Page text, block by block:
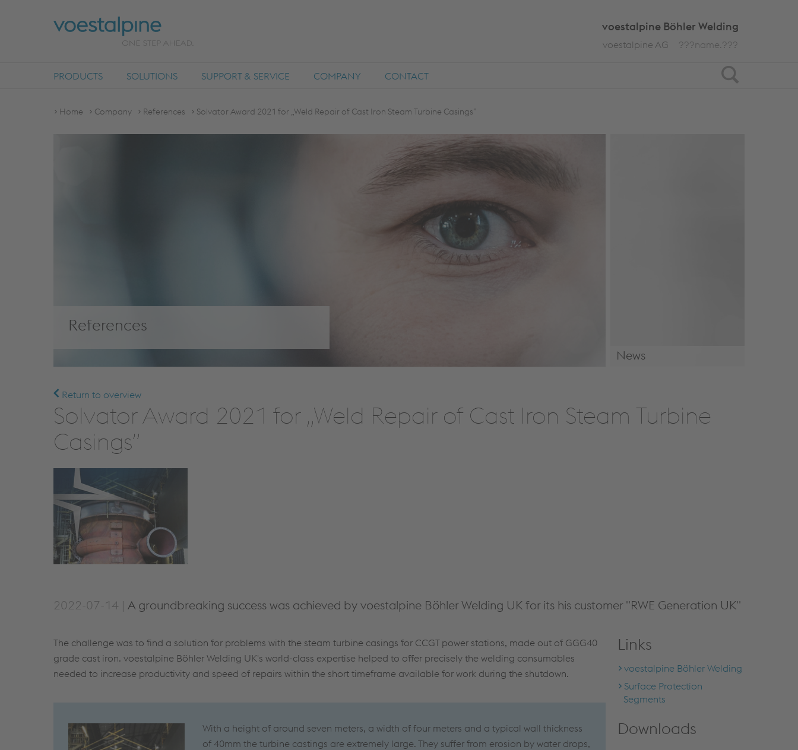
Search
voestalpine Böhler Welding
???name.???
voestalpine AG
PRODUCTS SOLUTIONS SUPPORT & SERVICE COMPANY CONTACT
Home Company References Solvator Award 2021 for „Weld Repair of Cast Iron Steam Turbine Casings”
References
News
Return to overview
Solvator Award 2021 for „Weld Repair of Cast Iron Steam Turbine
Casings”
2022-07-14 | A groundbreaking success was achieved by voestalpine Böhler Welding UK for its his customer "RWE Generation UK"
The challenge was to find a solution for problems with the steam turbine casings for CCGT power stations, made out of GGG40
grade cast iron. voestalpine Böhler Welding UK's world-class expertise helped to offer precisely the welding consumables
needed to increase productivity and speed of repairs within the short timeframe available for work during the shutdown.
With a height of around seven meters, a width of four meters and a typical wall thickness
of 40mm the turbine castings are extremely large. They suffer from erosion by water drops,
Links
voestalpine Böhler Welding
Surface Protection
Segments
Downloads